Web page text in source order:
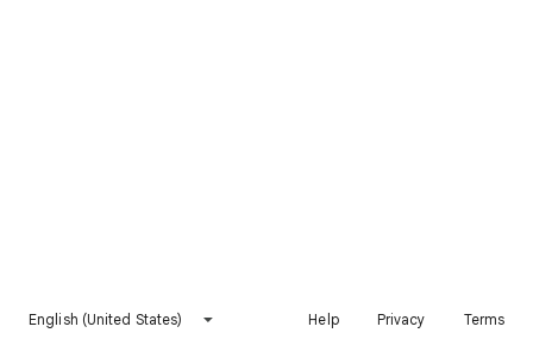
English (United States) Help Privacy Terms